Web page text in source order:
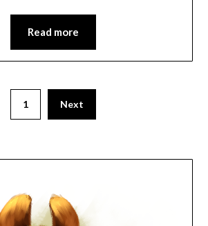
Read more
1 Next